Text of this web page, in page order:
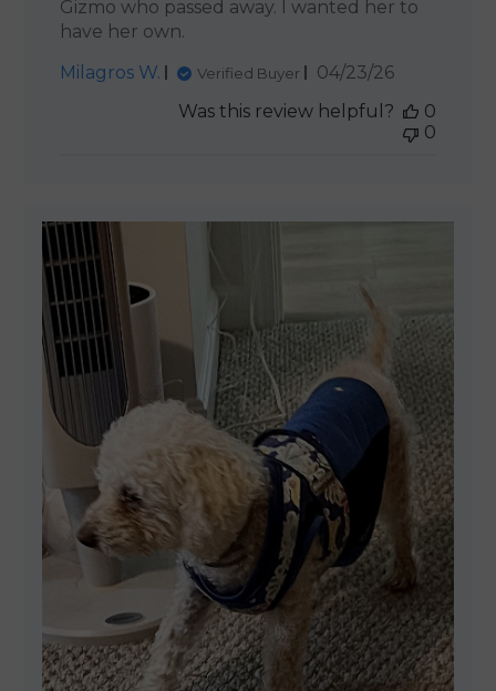
Gizmo who passed away. I wanted her to
have her own.
Milagros W.
Verified Buyer
Published
04/23/26
Was this review helpful?
0
0